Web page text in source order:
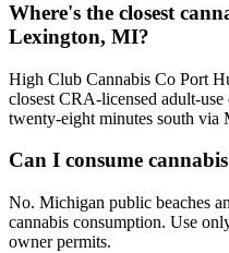
Where's the closest
Lexington, MI?
High Club Cannabis Co Port
closest CRA-licensed adult-
twenty-eight minutes south via
Can I consume
No. Michigan public beaches
cannabis consumption. Use
owner permits.